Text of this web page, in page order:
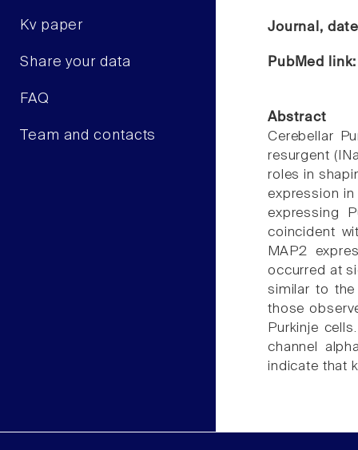
Kv paper
Share your data
FAQ
Team and contacts
Journal,
PubMed
Abstract
Cerebellar
resurgent
roles in
expression
expressing
coincident
MAP2
occurred at
similar to the
those
Purkinje
channel
indicate that